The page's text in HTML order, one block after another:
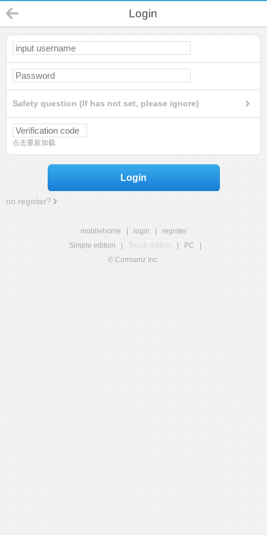
Login
Safety question (If has not set, please ignore)
点击重新加载
Login
no register?
mobilehome login
register
Simple edition
Touch edition PC
© Comsenz Inc.